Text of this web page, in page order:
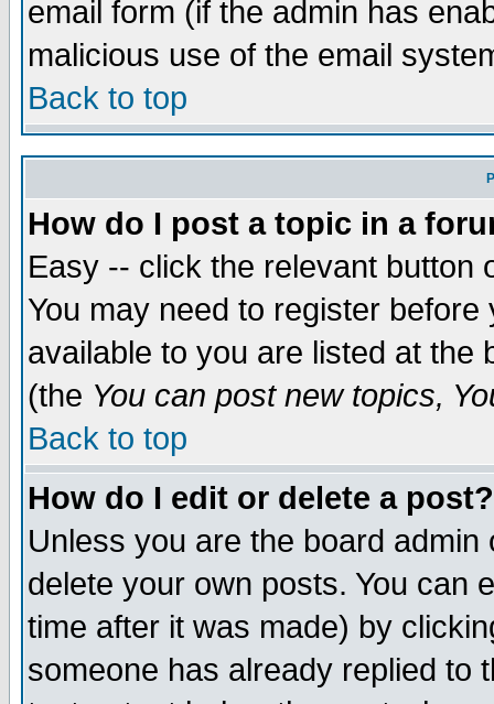
email form (if the admin has
malicious use of the email
Back to top
How do I post a topic in a
Easy -- click the relevant button
You may need to register
available to you are listed at the
(the You can post new topics,
Back to top
How do I edit or delete a post?
Unless you are the board
delete your own posts. You can
time after it was made) by
someone has already replied to